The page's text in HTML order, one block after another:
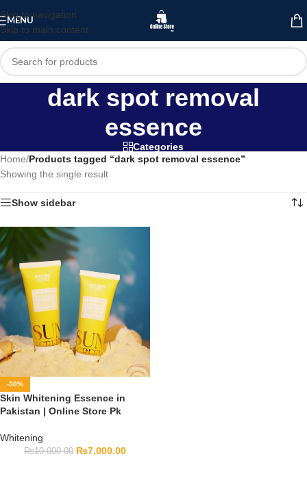
Skip to navigation
Skip to main content
MENU
dark spot removal
essence
Categories
Home/Products tagged “dark spot removal essence”
Showing the single result
Show sidebar
-30%
Skin Whitening Essence in
Pakistan | Online Store Pk
Whitening
₨10,000.00 ₨7,000.00